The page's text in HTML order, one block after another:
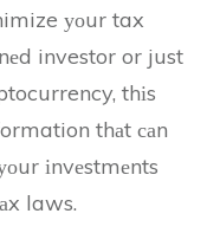
уоur tax
investor or just
thіs
thаt саn
іnvеstmеnts
laws.